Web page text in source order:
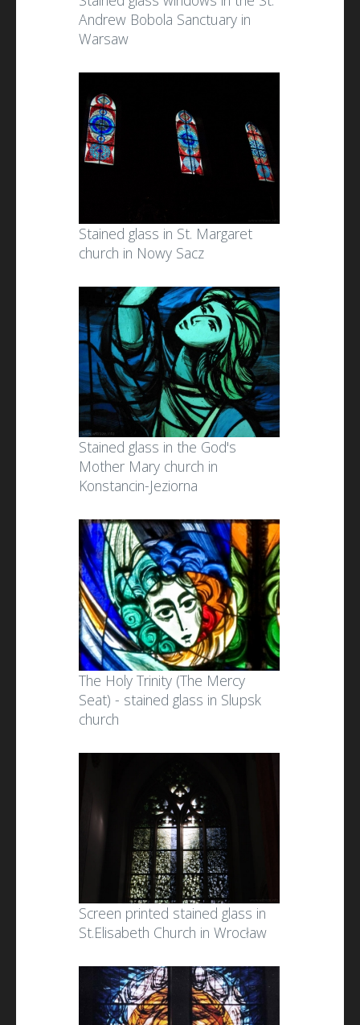
Andrew Bobola Sanctuary in
Warsaw
Stained glass in St. Margaret
church in Nowy Sacz
Stained glass in the God's
Mother Mary church in
Konstancin-Jeziorna
The Holy Trinity (The Mercy
Seat) - stained glass in Slupsk
church
Screen printed stained glass in
St.Elisabeth Church in Wrocław